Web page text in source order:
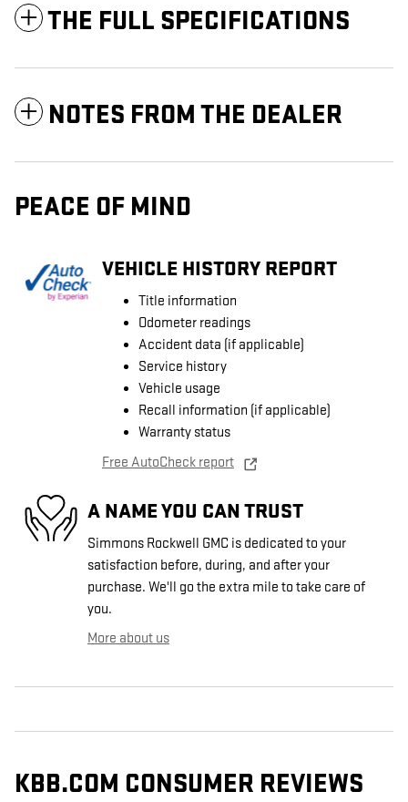
THE FULL SPECIFICATIONS
NOTES FROM THE DEALER
PEACE OF MIND
VEHICLE HISTORY REPORT
Title information
Odometer readings
Accident data (if applicable)
Service history
Vehicle usage
Recall information (if applicable)
Warranty status
Free AutoCheck report
A NAME YOU CAN TRUST
Simmons Rockwell GMC is dedicated to your
satisfaction before, during, and after your
purchase. We'll go the extra mile to take care of
you.
More about us
KBB.COM CONSUMER REVIEWS